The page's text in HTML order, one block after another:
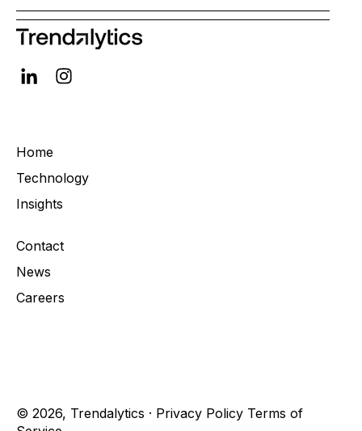
Home
Technology
Insights
Contact
News
Careers
© 2026, Trendalytics · Privacy Policy Terms of